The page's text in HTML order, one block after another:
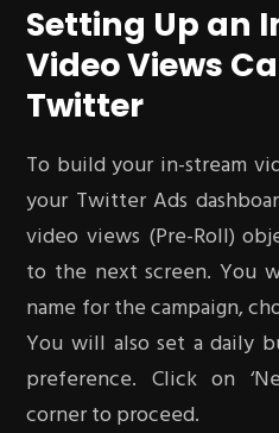
Setting Up an
Video Views
Twitter
To build your in-stream
your Twitter Ads
video views (Pre-Roll)
to the next screen. You
name for the campaign,
You will also set a daily
preference. Click on
corner to proceed.